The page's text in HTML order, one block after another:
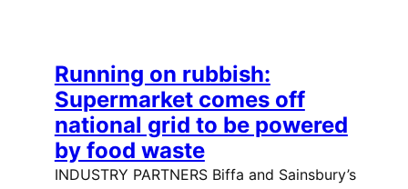
Running on rubbish:
Supermarket comes off
national grid to be powered
by food waste
INDUSTRY PARTNERS Biffa and Sainsbury’s